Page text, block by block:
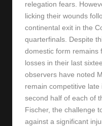
relegation fears.
licking their wounds
continental exit in the
quarterfinals. Despite
domestic form remains
losses in their last
observers have noted
remain competitive
second half of each of
Fischer, the challenge
against a significant